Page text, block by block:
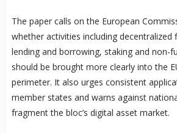
The paper calls on the European
whether activities including decentralized
lending and borrowing, staking and non-
should be brought more clearly into the
perimeter. It also urges consistent
member states and warns against
fragment the bloc’s digital asset market.